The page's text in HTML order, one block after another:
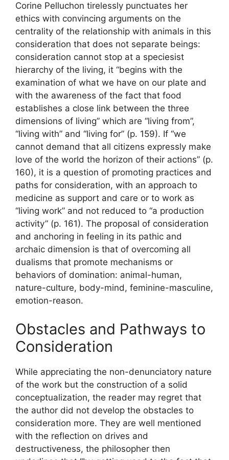
Corine Pelluchon tirelessly punctuates her
ethics with convincing arguments on the
centrality of the relationship with animals in this
consideration that does not separate beings:
consideration cannot stop at a speciesist
hierarchy of the living, it “begins with the
examination of what we have on our plate and
with the awareness of the fact that food
establishes a close link between the three
dimensions of living” which are “living from”,
“living with” and “living for” (p. 159). If “we
cannot demand that all citizens expressly make
love of the world the horizon of their actions” (p.
160), it is a question of promoting practices and
paths for consideration, with an approach to
medicine as support and care or to work as
“living work” and not reduced to “a production
activity” (p. 161). The proposal of consideration
and anchoring in feeling in its pathic and
archaic dimension is that of overcoming all
dualisms that promote mechanisms or
behaviors of domination: animal-human,
nature-culture, body-mind, feminine-masculine,
emotion-reason.
Obstacles and Pathways to
Consideration
While appreciating the non-denunciatory nature
of the work but the construction of a solid
conceptualization, the reader may regret that
the author did not develop the obstacles to
consideration more. They are well mentioned
with the reflection on drives and
destructiveness, the philosopher then